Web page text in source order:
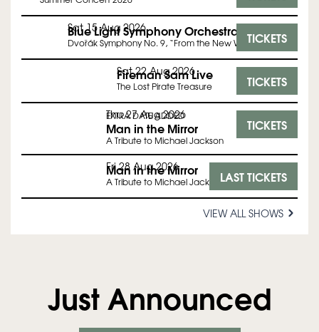
Sat 15 Aug 2026
Blue Light Symphony Orchestra
Dvořák Symphony No. 9, “From the New World”TICKETS
Sat 22 Aug 2026
Fireman Sam Live
The Lost Pirate Treasure TICKETS
Thu 27 Aug 2026
EXTRA DATE ADDED
Man in the Mirror
A Tribute to Michael Jackson
TICKETS
Fri 28 Aug 2026
Man in the Mirror
A Tribute to Michael JacksonLAST TICKETS
VIEW ALL SHOWS
Just Announced